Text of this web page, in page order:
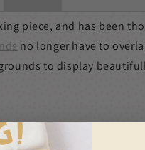
piece, and has been
no longer have to
to display